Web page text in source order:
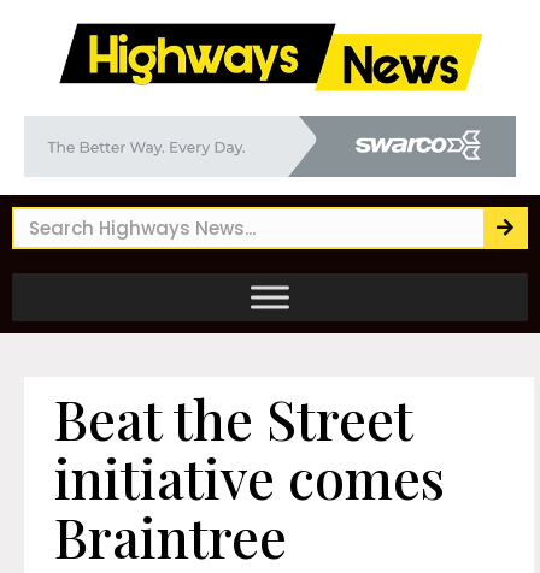
Beat the Street
initiative comes
Braintree